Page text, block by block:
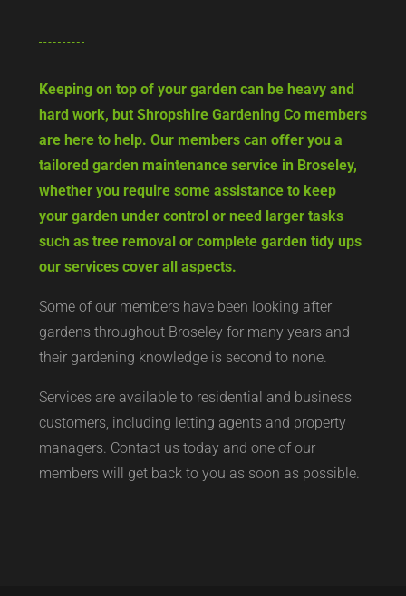
Keeping on top of your garden can be heavy and
hard work, but Shropshire Gardening Co members
are here to help. Our members can offer you a
tailored garden maintenance service in Broseley,
whether you require some assistance to keep
your garden under control or need larger tasks
such as tree removal or complete garden tidy ups
our services cover all aspects.
Some of our members have been looking after
gardens throughout Broseley for many years and
their gardening knowledge is second to none.
Services are available to residential and business
customers, including letting agents and property
managers. Contact us today and one of our
members will get back to you as soon as possible.